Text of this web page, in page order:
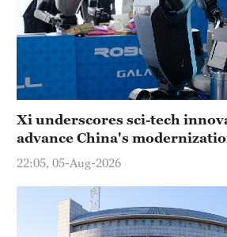
Sydney
Singapore
30°C
Xi underscores sci-tech
advance China's
22:05, 05-Aug-2026